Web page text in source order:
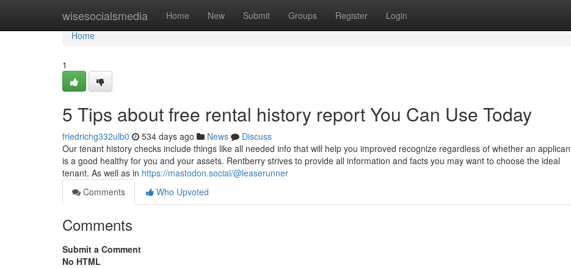
wisesocialsmedia Home New Submit Groups Register Login
Home
Home
1
5 Tips about free rental history report You Can Use Today
friedrichg332ulb0 534 days ago News
Discuss
Our tenant history checks include things like all needed info that will help you improved recognize regardless of whether an
is a good healthy for you and your assets. Rentberry strives to provide all information and facts you may want to choose the ideal
tenant. As well as in https://mastodon.social/@leaserunner
Comments
Who Upvoted
Comments
Submit a Comment
No HTML